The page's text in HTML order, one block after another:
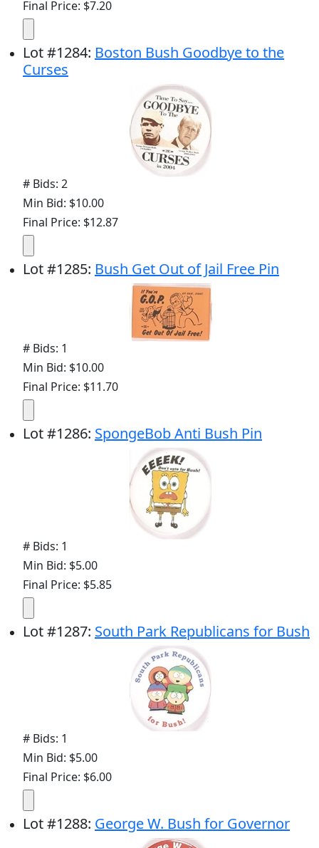
Final Price: $7.20
Lot#1284: Boston Bush Goodbye to the
Curses
# Bids: 2
Min Bid: $10.00
Final Price: $12.87
Lot#1285: Bush Get Out of Jail Free Pin
# Bids: 1
Min Bid: $10.00
Final Price: $11.70
Lot#1286: SpongeBob Anti Bush Pin
# Bids: 1
Min Bid: $5.00
Final Price: $5.85
Lot#1287: South Park Republicans for Bush
# Bids: 1
Min Bid: $5.00
Final Price: $6.00
Lot#1288: George W. Bush for Governor